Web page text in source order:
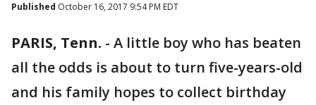
Published October 16, 2017 9:54 PM EDT
PARIS, Tenn. - A little boy who has beaten
all the odds is about to turn five-years-old
and his family hopes to collect birthday